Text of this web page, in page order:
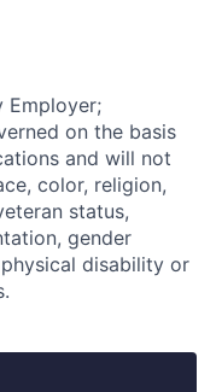
Employer;
on the basis
and will not
color, religion,
status,
gender
disability or